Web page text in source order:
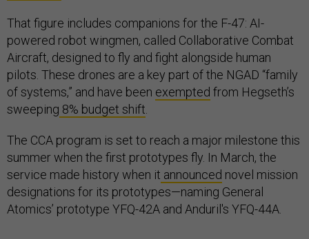
That figure includes companions for the F-47: AI-
powered robot wingmen, called Collaborative Combat
Aircraft, designed to fly and fight alongside human
pilots. These drones are a key part of the NGAD “family
of systems,” and have been exempted from Hegseth’s
sweeping 8% budget shift
The CCA program is set to reach a major milestone this
summer when the first prototypes fly. In March, the
service made history when it announced novel mission
designations for its prototypes—naming General
Atomics’ prototype YFQ-42A and Anduril's YFQ-44A.